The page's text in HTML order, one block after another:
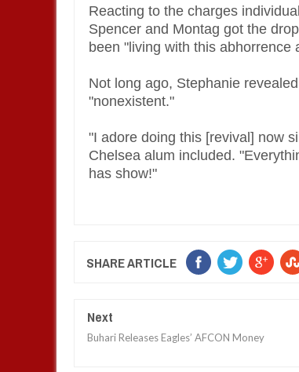
Reacting to the charges
Spencer and Montag got the
been "living with this abhorrence
Not long ago, Stephanie
"nonexistent."
"I adore doing this [revival] now
Chelsea alum included.
has show!"
SHARE ARTICLE
Next
Buhari Releases Eagles’ AFCON Money